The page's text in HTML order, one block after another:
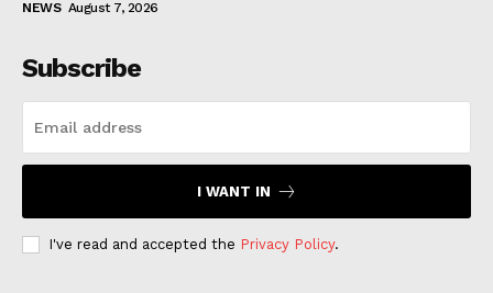
NEWS August 7, 2026
Subscribe
I WANT IN
I've read and accepted the Privacy Policy.